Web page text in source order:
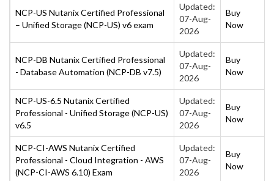
NCP-US Nutanix Certified Professional
– Unified Storage (NCP-US) v6 exam
Updated:
07-Aug-
2026
Buy
Now
NCP-DB Nutanix Certified Professional
- Database Automation (NCP-DB v7.5)
Updated:
07-Aug-
2026
Buy
Now
NCP-US-6.5 Nutanix Certified
Professional - Unified Storage (NCP-US)
v6.5
Updated:
07-Aug-
2026
Buy
Now
NCP-CI-AWS Nutanix Certified
Professional - Cloud Integration - AWS
(NCP-CI-AWS 6.10) Exam
Updated:
07-Aug-
2026
Buy
Now